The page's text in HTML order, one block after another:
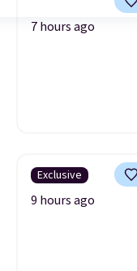
7 hours ago
Exclusive
9 hours ago